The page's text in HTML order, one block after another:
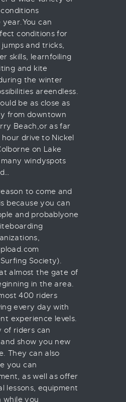
can
conditions for
and tricks,
skills, learnfoiling
and kite
the winter
areendless.
be as close as
from downtown
Beach,or as far
hour drive to Nickel
on Lake
windyspots
to come and
because you can
and probablyone
Society).
almost the gate of
in the area.
400 riders
every day with
experience levels.
of riders can
show you new
They can also
you can
as well as offer
lessons, equipment
while you